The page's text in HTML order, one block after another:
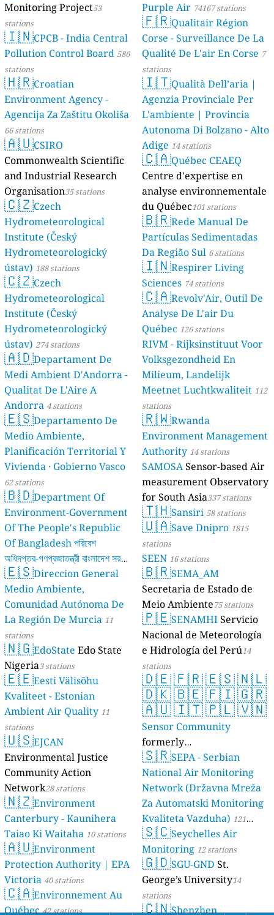
Monitoring Project53
stations
🇮🇳CPCB - India Central
Pollution Control Board 586
stations
🇭🇷Croatian
Environment Agency -
Agencija Za Zaštitu Okoliša
66 stations
🇦🇺CSIRO
Commonwealth Scientific
and Industrial Research
Organisation35 stations
🇨🇿Czech
Hydrometeorological
Institute (Český
Hydrometeorologický
ústav) 188 stations
🇨🇿Czech
Hydrometeorological
Institute (Český
Hydrometeorologický
ústav) 274 stations
🇦🇩Departament De
Medi Ambient D'Andorra -
Qualitat De L'Aire A
Andorra 4 stations
🇪🇸Departamento De
Medio Ambiente,
Planificación Territorial Y
Vivienda · Gobierno Vasco
62 stations
🇧🇩Department Of
Environment-Government
Of The People's Republic
Of Bangladesh পরিবেশ
অধিদপ্তর-গণপ্রজাতন্ত্রী বাংলাদেশ সরকার
17 stations
🇪🇸Direccion General
Medio Ambiente,
Comunidad Autónoma De
La Región De Murcia 11
stations
🇳🇬EdoState Edo State
Nigeria3 stations
🇪🇪Eesti Välisõhu
Kvaliteet - Estonian
Ambient Air Quality 11
stations
🇺🇸EJCAN
Environmental Justice
Community Action
Network28 stations
🇳🇿Environment
Canterbury - Kaunihera
Taiao Ki Waitaha 10 stations
🇦🇺Environment
Protection Authority | EPA
Victoria 40 stations
🇨🇦Environnement Au
Québec 42 stations
Purple Air 74167 stations
🇫🇷Qualitair Région
Corse - Surveillance De La
Qualité De L'air En Corse 7
stations
🇮🇹Qualità Dell’aria |
Agenzia Provinciale Per
L'ambiente | Provincia
Autonoma Di Bolzano - Alto
Adige 14 stations
🇨🇦Québec CEAEQ
Centre d'expertise en
analyse environnementale
du Québec101 stations
🇧🇷Rede Manual De
Partículas Sedimentadas
Da Região Sul 6 stations
🇮🇳Respirer Living
Sciences 74 stations
🇨🇦Revolv'Air, Outil De
Analyse De L'air Du
Québec 126 stations
RIVM - Rijksinstituut Voor
Volksgezondheid En
Milieum, Landelijk
Meetnet Luchtkwaliteit 112
stations
🇷🇼Rwanda
Environment Management
Authority 14 stations
SAMOSASensor-based Air
measurement Observatory
for South Asia337 stations
🇹🇭Sansiri 58 stations
🇺🇦Save Dnipro 1815
stations
SEEN 16 stations
🇧🇷SEMA_AM
Secretaria de Estado de
Meio Ambiente75 stations
🇵🇪SENAMHIServicio
Nacional de Meteorología
e Hidrología del Perú14
stations
🇩🇪🇫🇷🇪🇸🇳🇱
🇩🇰🇧🇪🇫🇮🇬🇷
🇦🇺🇮🇹🇵🇱🇻🇳
Sensor Community
formerly
luftdaten.info35809 stations
🇸🇷SEPA - Serbian
National Air Monitoring
Network (Državna Mreža
Za Automatski Monitoring
Kvaliteta Vazduha) 121
stations
🇸🇨Seychelles Air
Monitoring 12 stations
🇬🇩SGU-GND St.
George’s University14
stations
🇨🇳Shenzhen